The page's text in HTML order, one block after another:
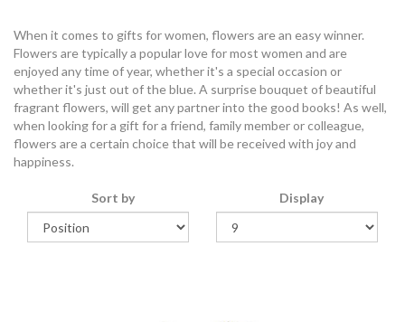
When it comes to gifts for women, flowers are an easy winner.
Flowers are typically a popular love for most women and are
enjoyed any time of year, whether it's a special occasion or
whether it's just out of the blue. A surprise bouquet of beautiful
fragrant flowers, will get any partner into the good books! As well,
when looking for a gift for a friend, family member or colleague,
flowers are a certain choice that will be received with joy and
happiness.
Sort by Display